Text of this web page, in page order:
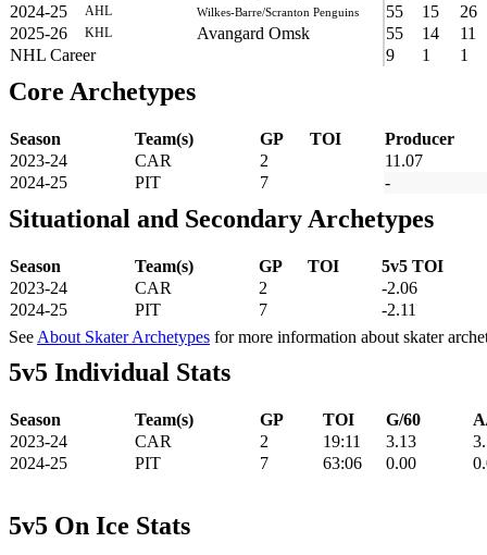
2024-25
AHL Wilkes-Barre/Scranton Penguins 55 15
26
2025-26
KHL Avangard Omsk 55 14
11
NHL Career
9 1 1
Core Archetypes
Season Team(s) GP TOI
Producer
2023-24
CAR 2
11.07
2024-25
PIT 7 -
Situational and Secondary Archetypes
Season Team(s) GP TOI
5v5 TOI
2023-24
CAR 2
-2.06
2024-25
PIT 7
-2.11
See About Skater Archetypes for more information about skater
5v5 Individual Stats
Season Team(s) GP TOI G/60
2023-24
CAR 2 19:11 3.13
2024-25
PIT 7 63:06 0.00
5v5 On Ice Stats